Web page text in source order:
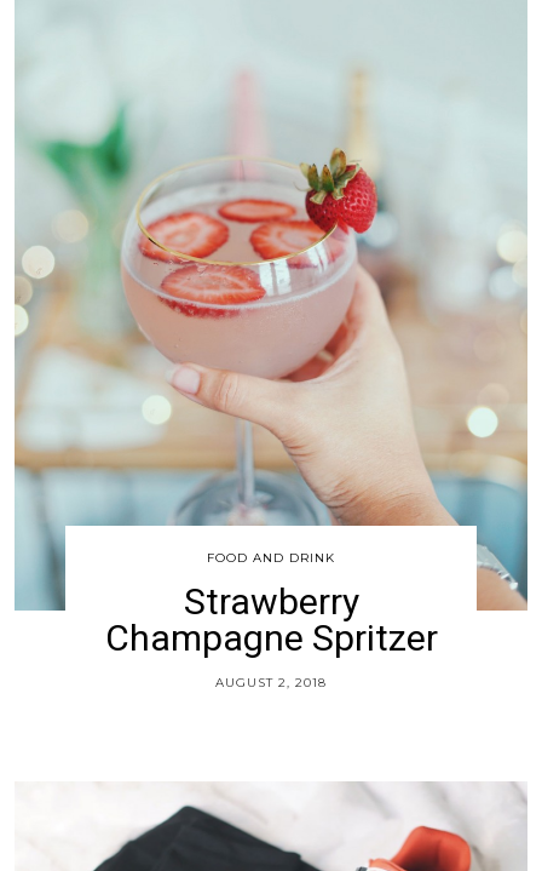
FOOD AND DRINK
Strawberry
Champagne Spritzer
AUGUST 2, 2018